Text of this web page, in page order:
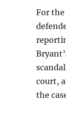
For
court,
the